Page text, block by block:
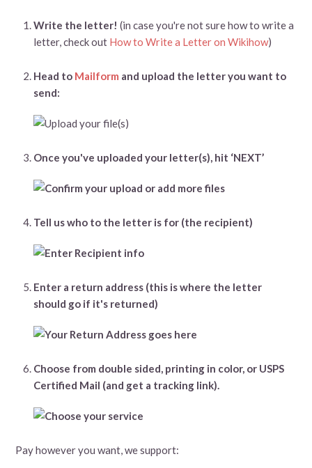
Write the letter!(in case you're not sure how to write a
letter, check out How to Write a Letter on Wikihow)
Head to Mailform and upload the letter you want to
send:
Once you've uploaded your letter(s), hit ‘NEXT’
Tell us who to the letter is for (the recipient)
Enter a return address (this is where the letter
should go if it's returned)
Choose from double sided, printing in color, or USPS
Certified Mail (and get a tracking link).
Pay however you want, we support: